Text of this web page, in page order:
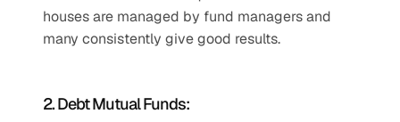
houses are managed by fund managers and
many consistently give good results.
2. Debt Mutual Funds: